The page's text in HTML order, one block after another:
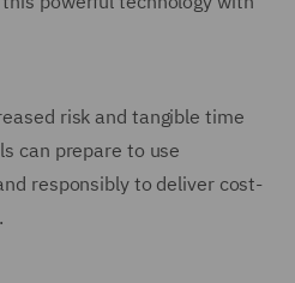
risk and tangible time
can prepare to use
responsibly to deliver cost-